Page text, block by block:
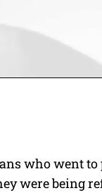
who went
were being